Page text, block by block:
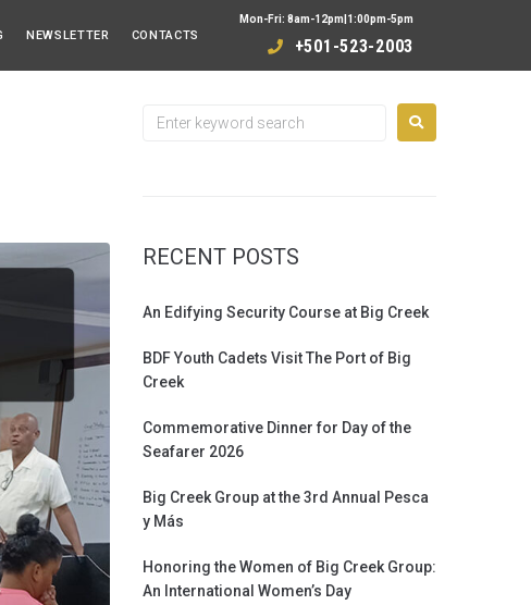
NEWSLETTER CONTACTS
Mon-Fri: 8am-12pm|1:00pm-5pm
+501-523-2003
RECENT POSTS
An Edifying Security Course at Big Creek
BDF Youth Cadets Visit The Port of Big
Creek
Commemorative Dinner for Day of the
Seafarer 2026
Big Creek Group at the 3rd Annual Pesca
y Más
Honoring the Women of Big Creek Group:
An International Women’s Day